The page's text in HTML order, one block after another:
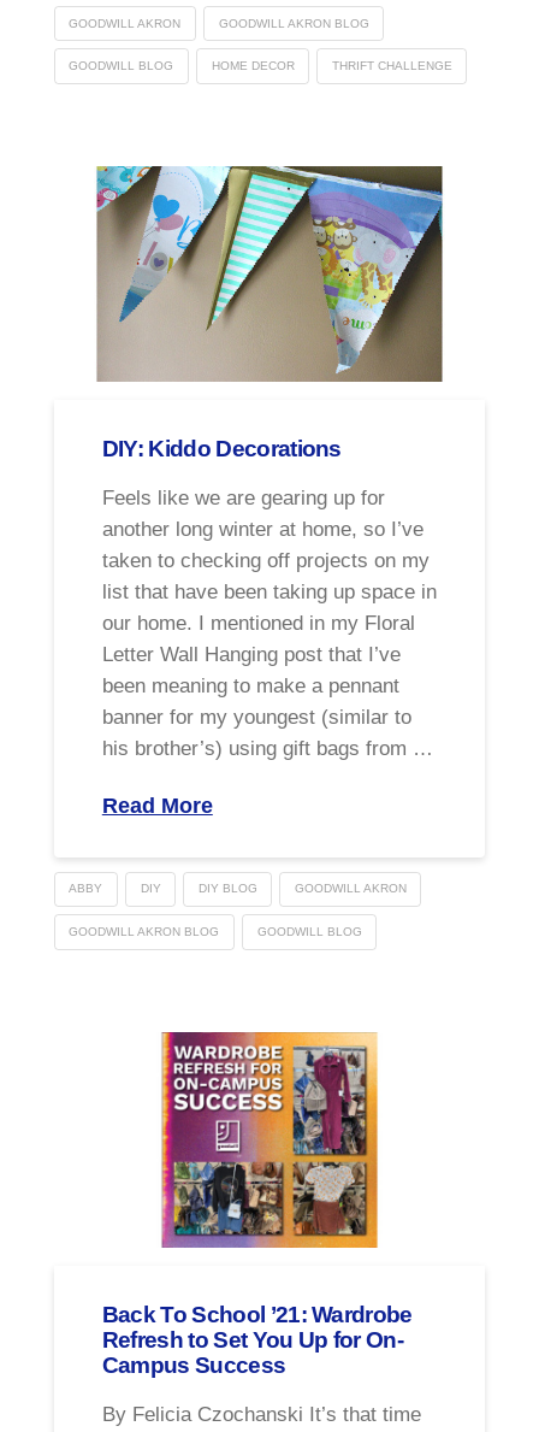
GOODWILL AKRON GOODWILL AKRON BLOG
GOODWILL BLOG HOME DECOR THRIFT CHALLENGE
DIY: Kiddo Decorations
Feels like we are gearing up for
another long winter at home, so I’ve
taken to checking off projects on my
list that have been taking up space in
our home. I mentioned in my Floral
Letter Wall Hanging post that I’ve
been meaning to make a pennant
banner for my youngest (similar to
his brother’s) using gift bags from …
Read More
ABBY DIY DIY BLOG GOODWILL AKRON
GOODWILL AKRON BLOG GOODWILL BLOG
Back To School ’21: Wardrobe
Refresh to Set You Up for On-
Campus Success
By Felicia Czochanski It’s that time